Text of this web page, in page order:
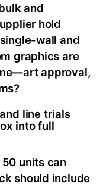
and
hold
wall and
graphics are
approval,
line trials
into full
units can
should include